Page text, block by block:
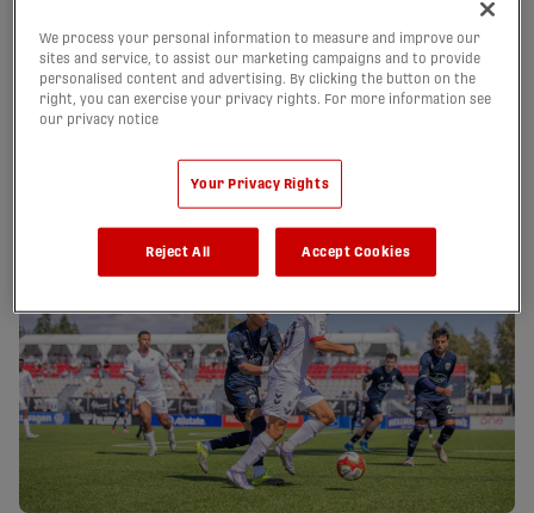
We process your personal information to measure and improve our
sites and service, to assist our marketing campaigns and to provide
personalised content and advertising. By clicking the button on the
right, you can exercise your privacy rights. For more information see
our privacy notice
Your Privacy Rights
Reject All Accept Cookies